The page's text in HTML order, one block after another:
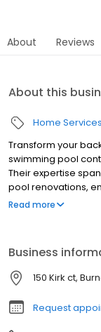
About Reviews
About this
Home Services
Transform your
swimming pool
Their expertise
pool renovations,
vision. Let
Read more
Business
150 Kirk ct,
Request